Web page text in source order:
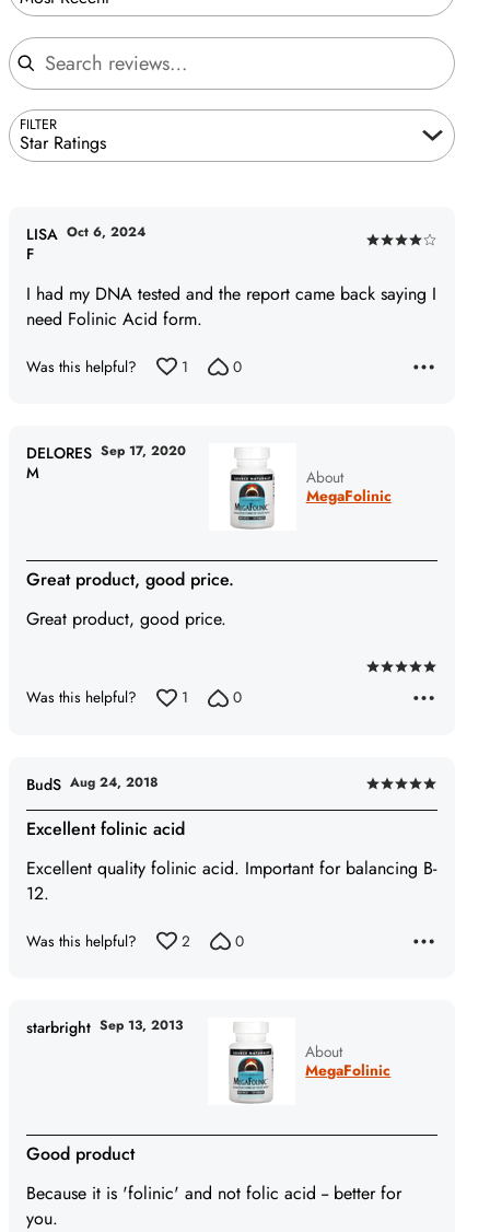
Search reviews
FILTER
Star Ratings
Rated
out
I had my DNA tested and the report came back saying I
need Folinic Acid form.
LISA
F
Oct 6, 2024
Was this helpful? 1 0
About
MegaFolinic
Rated
5
Great product, good price.
Great product, good price.
DELORES
M
Sep 17, 2020
Was this helpful? 1 0
Rated
5
of
Excellent folinic acid
Excellent quality folinic acid. Important for balancing B-
12.
BudS Aug 24, 2018
Was this helpful? 2 0
About
MegaFolinic
Good product
Because it is 'folinic' and not folic acid -- better for
you.
starbright Sep 13, 2013